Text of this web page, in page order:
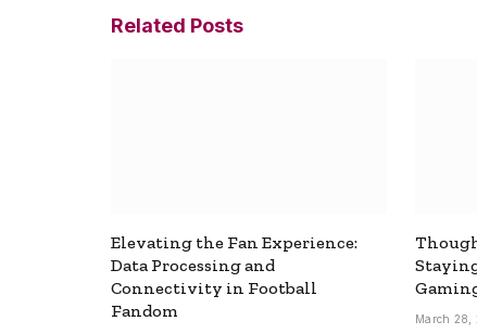
Related Posts
Elevating the Fan Experience:
Data Processing and
Connectivity in Football
Fandom
March 28,